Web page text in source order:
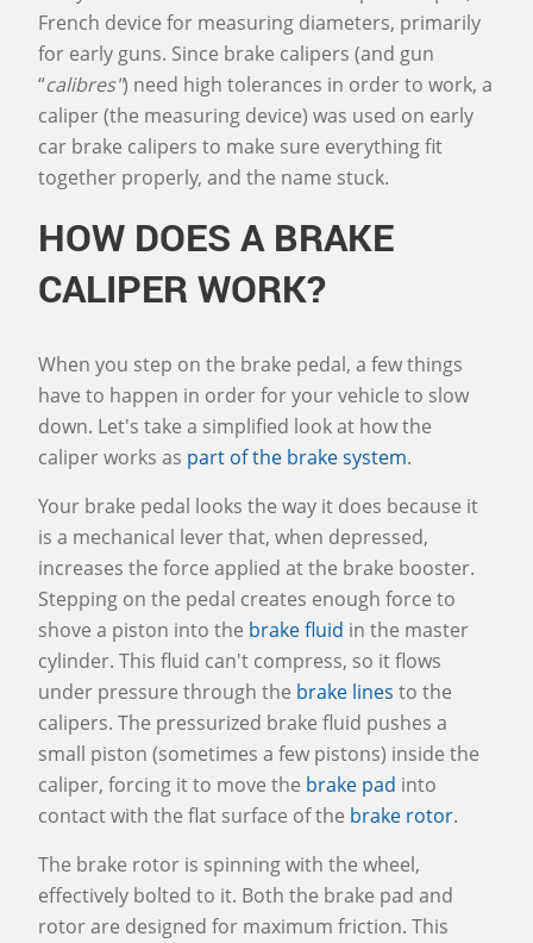
French device for measuring diameters, primarily
for early guns. Since brake calipers (and gun
“calibres") need high tolerances in order to work, a
caliper (the measuring device) was used on early
car brake calipers to make sure everything fit
together properly, and the name stuck.
HOW DOES A BRAKE
CALIPER WORK?
When you step on the brake pedal, a few things
have to happen in order for your vehicle to slow
down. Let's take a simplified look at how the
caliper works as part of the brake system.
Your brake pedal looks the way it does because it
is a mechanical lever that, when depressed,
increases the force applied at the brake booster.
Stepping on the pedal creates enough force to
shove a piston into the brake fluid in the master
cylinder. This fluid can't compress, so it flows
under pressure through the brake lines to the
calipers. The pressurized brake fluid pushes a
small piston (sometimes a few pistons) inside the
caliper, forcing it to move the brake pad into
contact with the flat surface of the brake rotor.
The brake rotor is spinning with the wheel,
effectively bolted to it. Both the brake pad and
rotor are designed for maximum friction. This